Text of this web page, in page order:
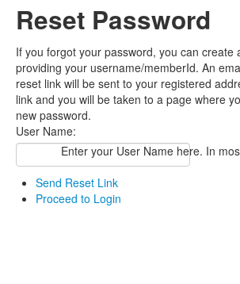
About
Programs
Volunteer
Store
Reset Password
If you forgot your password, you can create
providing your username/memberId. An
reset link will be sent to your registered
link and you will be taken to a page where
new password.
User Name:
Enter your User Name here. In
Send Reset Link
Proceed to Login